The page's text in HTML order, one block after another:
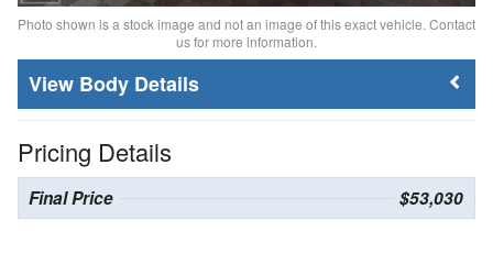
Photo shown is a stock image and not an image of this exact vehicle. Contact
us for more information.
Body Details
Pricing Details
Final Price $53,030